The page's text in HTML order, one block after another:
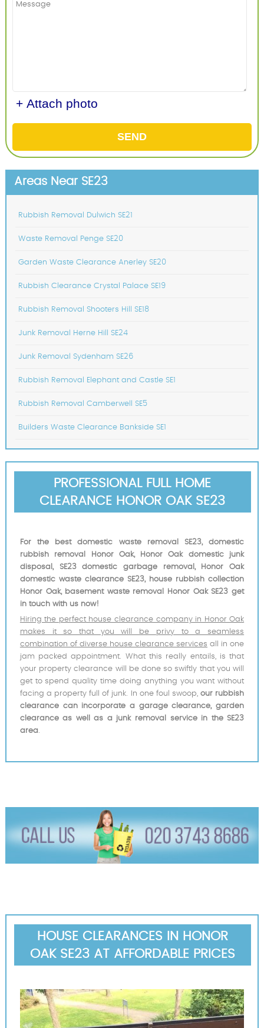
+ Attach photo
SEND
Areas Near SE23
Rubbish Removal Dulwich SE21
Waste Removal Penge SE20
Garden Waste Clearance Anerley SE20
Rubbish Clearance Crystal Palace SE19
Rubbish Removal Shooters Hill SE18
Junk Removal Herne Hill SE24
Junk Removal Sydenham SE26
Rubbish Removal Elephant and Castle SE1
Rubbish Removal Camberwell SE5
Builders Waste Clearance Bankside SE1
PROFESSIONAL FULL HOME
CLEARANCE HONOR OAK SE23
For the best domestic waste removal SE23, domestic
rubbish removal Honor Oak, Honor Oak domestic junk
disposal, SE23 domestic garbage removal, Honor Oak
domestic waste clearance SE23, house rubbish collection
Honor Oak, basement waste removal Honor Oak SE23 get
in touch with us now!
Hiring the perfect house clearance company in Honor Oak
makes it so that you will be privy to a seamless
combination of diverse house clearance services all in one
jam packed appointment. What this really entails, is that
your property clearance will be done so swiftly that you will
get to spend quality time doing anything you want without
facing a property full of junk. In one foul swoop, our rubbish
clearance can incorporate a garage clearance, garden
clearance as well as a junk removal service in the SE23
area
HOUSE CLEARANCES IN HONOR
OAK SE23 AT AFFORDABLE PRICES